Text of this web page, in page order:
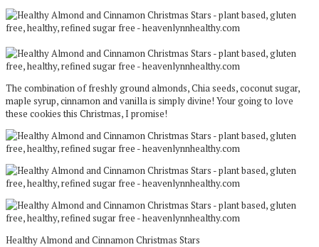
The combination of freshly ground almonds, Chia seeds, coconut sugar,
maple syrup, cinnamon and vanilla is simply divine! Your going to love
these cookies this Christmas, I promise!
Healthy Almond and Cinnamon Christmas Stars